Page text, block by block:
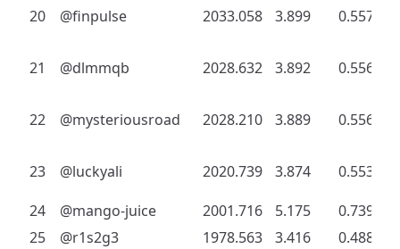
20 @finpulse 2033.058 3.899 0.557
21 @dlmmqb 2028.632 3.892 0.556
22 @mysteriousroad 2028.210 3.889 0.556
23 @luckyali 2020.739 3.874
0.553
24
@mango-juice 2001.716 5.175
0.739
25
@r1s2g3 1978.563 3.416
0.488